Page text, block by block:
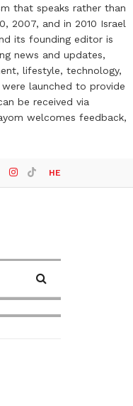
that speaks rather than
2007, and in 2010 Israel
its founding editor is
news and updates,
lifestyle, technology,
launched to provide
be received via
welcomes feedback,
HE